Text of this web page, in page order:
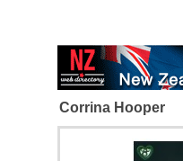
Corrina Hooper